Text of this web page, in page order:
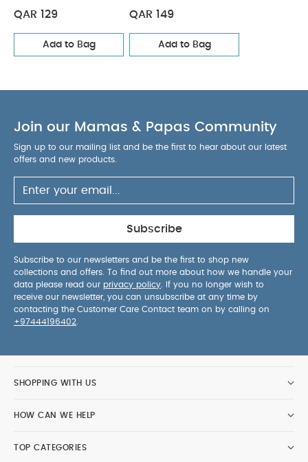
Bodysuits
QAR 129
Add to Bag
QAR 149
Add to Bag
Join our Mamas & Papas Community
Sign up to our mailing list and be the first to hear about our latest
offers and new products.
Subscribe
Subscribe to our newsletters and be the first to shop new
collections and offers. To find out more about how we handle your
data please read our privacy policy . If you no longer wish to
receive our newsletter, you can unsubscribe at any time by
contacting the Customer Care Contact team on by calling on
+97444196402
SHOPPING WITH US
HOW CAN WE HELP
TOP CATEGORIES